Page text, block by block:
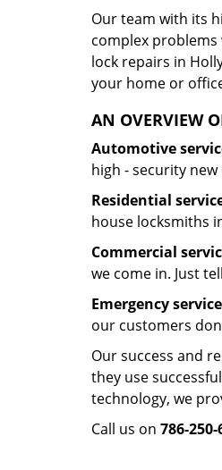
Our team with its
complex problems
lock repairs in
your home or
AN OVERVIEW
Automotive
high - security
Residential
house locksmiths
Commercial
we come in. Just
Emergency
our customers
Our success and
they use
technology, we
Call us on 786-250-